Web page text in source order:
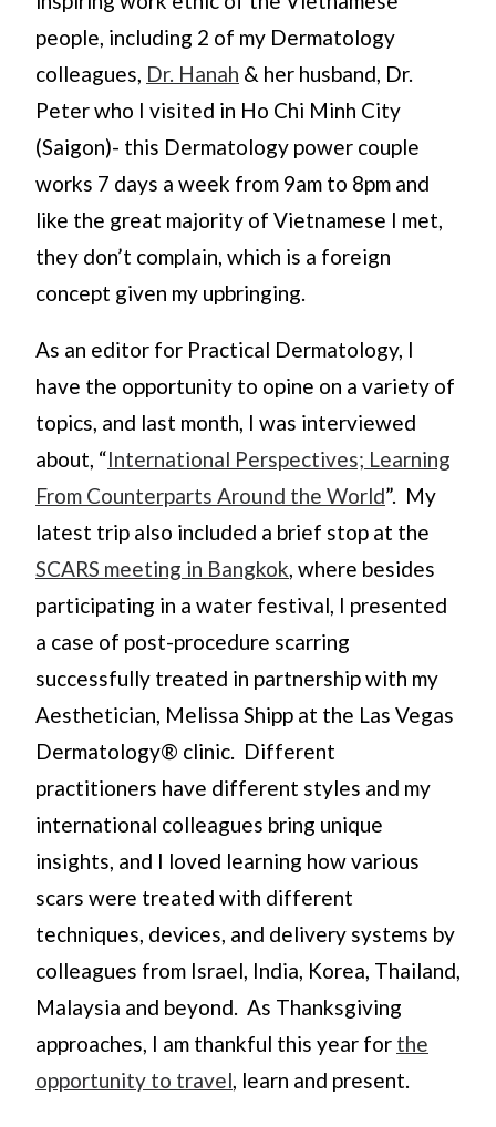
people, including 2 of my Dermatology
colleagues, Dr. Hanah & her husband, Dr.
Peter who I visited in Ho Chi Minh City
(Saigon)- this Dermatology power couple
works 7 days a week from 9am to 8pm and
like the great majority of Vietnamese I met,
they don’t complain, which is a foreign
concept given my upbringing.
As an editor for Practical Dermatology, I
have the opportunity to opine on a variety of
topics, and last month, I was interviewed
about, “International Perspectives; Learning
From Counterparts Around the World”. My
latest trip also included a brief stop at the
SCARS meeting in Bangkok, where besides
participating in a water festival, I presented
a case of post-procedure scarring
successfully treated in partnership with my
Aesthetician, Melissa Shipp at the Las Vegas
Dermatology® clinic. Different
practitioners have different styles and my
international colleagues bring unique
insights, and I loved learning how various
scars were treated with different
techniques, devices, and delivery systems by
colleagues from Israel, India, Korea, Thailand,
Malaysia and beyond. As Thanksgiving
approaches, I am thankful this year for the
opportunity to travel, learn and present.